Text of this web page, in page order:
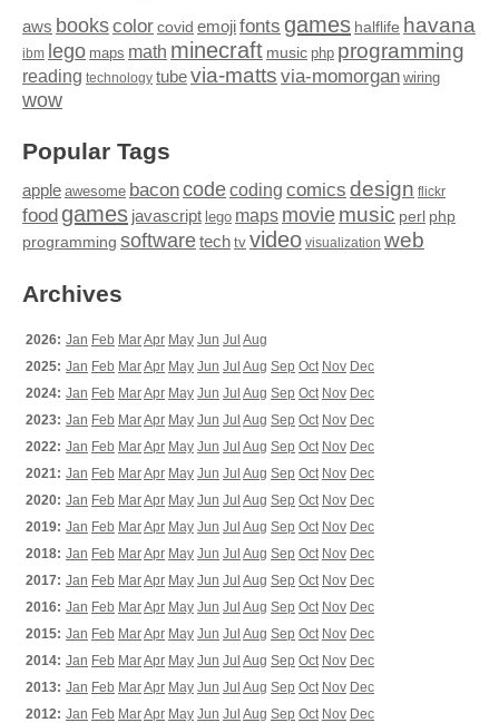
aws bookscolor covid emojifonts games halflife havana
ibm lego maps math minecraft music php programming
reading technology tubevia-matts via-momorgan wiring
wow
Popular Tags
apple awesome baconcodecoding comics design flickr
food games javascript lego maps moviemusic perl php
programming softwaretech tv video visualization web
Archives
2026: Jan Feb MarApr May Jun Jul Aug
2025: Jan Feb MarApr May Jun Jul Aug Sep Oct Nov Dec
2024: Jan Feb MarApr May Jun Jul Aug Sep Oct Nov Dec
2023: Jan Feb MarApr May Jun Jul Aug Sep Oct Nov Dec
2022: Jan Feb MarApr May Jun Jul Aug Sep Oct Nov Dec
2021: Jan Feb MarApr May Jun Jul Aug Sep Oct Nov Dec
2020: Jan Feb MarApr May Jun Jul Aug Sep Oct Nov Dec
2019: Jan Feb MarApr May Jun Jul Aug Sep Oct Nov Dec
2018: Jan Feb MarApr May Jun Jul Aug Sep Oct Nov Dec
2017: Jan Feb MarApr May Jun Jul Aug Sep Oct Nov Dec
2016: Jan Feb MarApr May Jun Jul Aug Sep Oct Nov Dec
2015: Jan Feb MarApr May Jun Jul Aug Sep Oct Nov Dec
2014: Jan Feb MarApr May Jun Jul Aug Sep Oct Nov Dec
2013: Jan Feb MarApr May Jun Jul Aug Sep Oct Nov Dec
2012: Jan Feb MarApr May Jun Jul Aug Sep Oct Nov Dec